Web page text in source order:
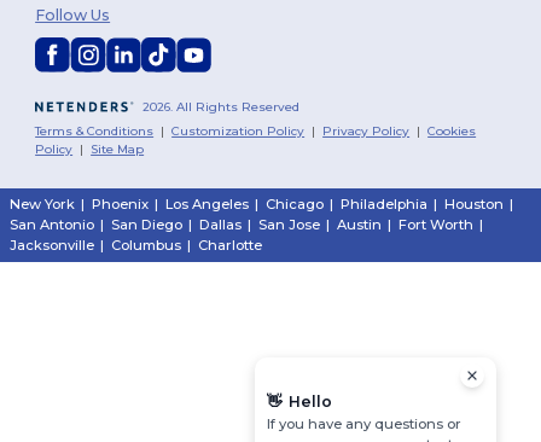
2026. All Rights Reserved
Terms & Conditions |Customization Policy | Privacy Policy |Cookies
Policy | Site Map
Follow Us
New York | Phoenix | Los Angeles | Chicago | Philadelphia | Houston |
San Antonio | San Diego | Dallas | San Jose | Austin | Fort Worth |
Jacksonville | Columbus | Charlotte
👋 Hello
If you have any questions or